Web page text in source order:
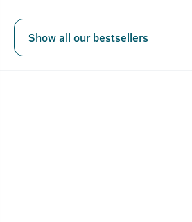
Show all our bestsellers